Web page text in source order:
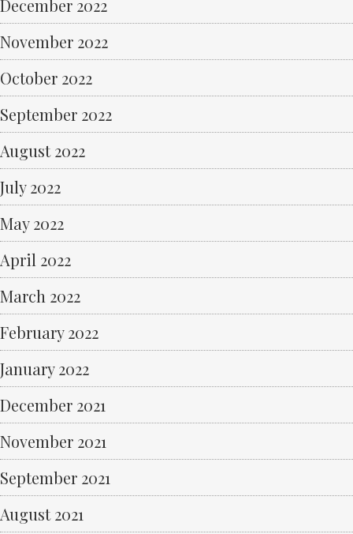
December 2022
November 2022
October 2022
September 2022
August 2022
July 2022
May 2022
April 2022
March 2022
February 2022
January 2022
December 2021
November 2021
September 2021
August 2021